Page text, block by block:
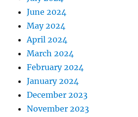
June 2024
May 2024
April 2024
March 2024
February 2024
January 2024
December 2023
November 2023